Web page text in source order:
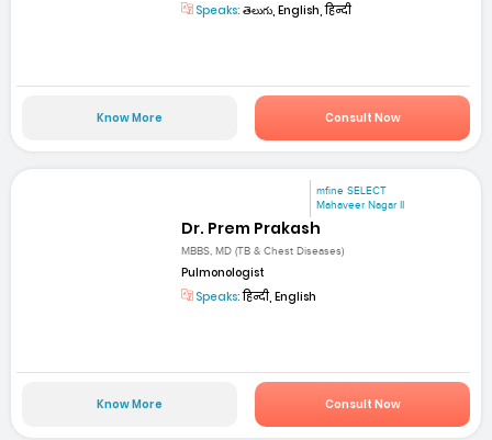
Speaks: తెలుగు, English, हिन्दी
Know More Consult Now
mfine SELECT
Mahaveer Nagar II
Dr. Prem Prakash
MBBS, MD (TB & Chest Diseases)
Pulmonologist
Speaks:हिन्दी, English
Know More Consult Now